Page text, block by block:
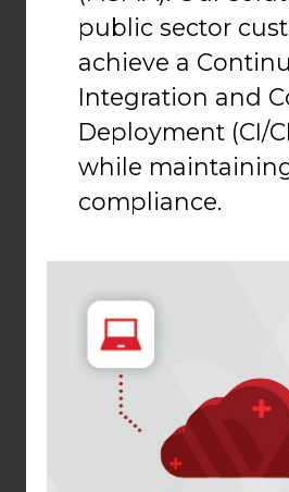
public sector
achieve a
Integration and
Deployment (CI/
while
compliance.